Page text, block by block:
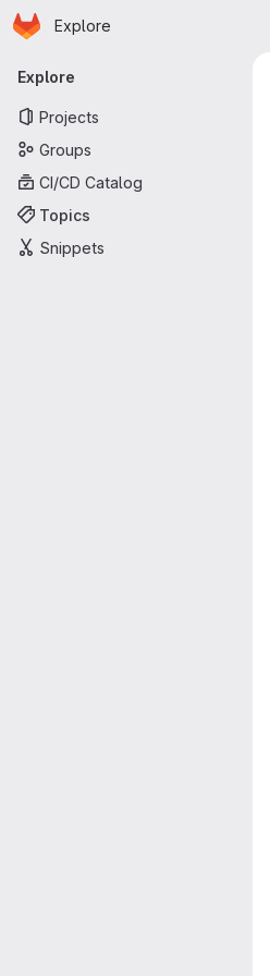
Skip to main content
Homepage
Explore
Primary navigation
Explore
Projects
Groups
CI/CD Catalog
Topics
Snippets